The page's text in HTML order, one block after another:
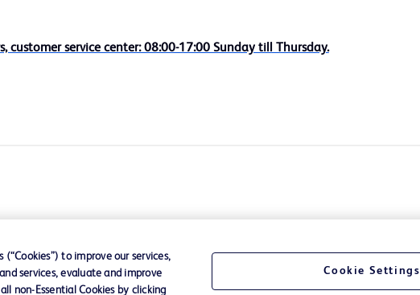
service center: 08:00-17:00 Sunday till Thursday.
to improve our services,
services, evaluate and improve
non-Essential Cookies by clicking
Cookie Settings